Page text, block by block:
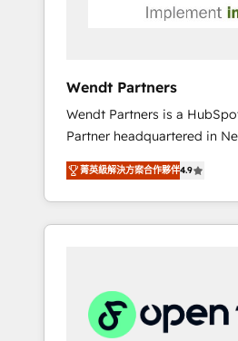
Healthcare: HIPAA
workflows 🛒 E-Commerce:
WooCommerce; lifecycle
automation 🏢 Real Estate:
portfolio and lifecycle
Manufacturing: ERP
alignment 🛡️ Compliance & Data
Considerations: HIPAA-
Us: Elite Partner; technical,
scale.
Wendt Partners
Wendt Partners is a
Partner headquartered in
offices in Toronto, London
a global HubSpot partner,
working with sophisticated
to implement the HubSpot
industrial/manufacturing,
services,
architecture/engineering/
菁英級解決方案合作夥伴4.9